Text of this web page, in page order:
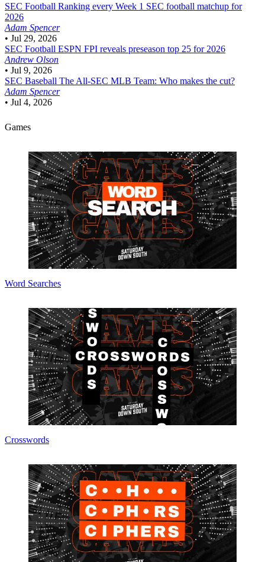
SEC Football Ranking every Week 1 SEC football matchup for
2026
Adam Spencer
• Jul 29, 2026
SEC Football ESPN FPI reveals preseason top 25 for 2026
Andrew Olson
• Jul 9, 2026
SEC Baseball The All-SEC MLB Team: Who makes the cut?
Adam Spencer
• Jul 4, 2026
Games
Word Searches
Crosswords